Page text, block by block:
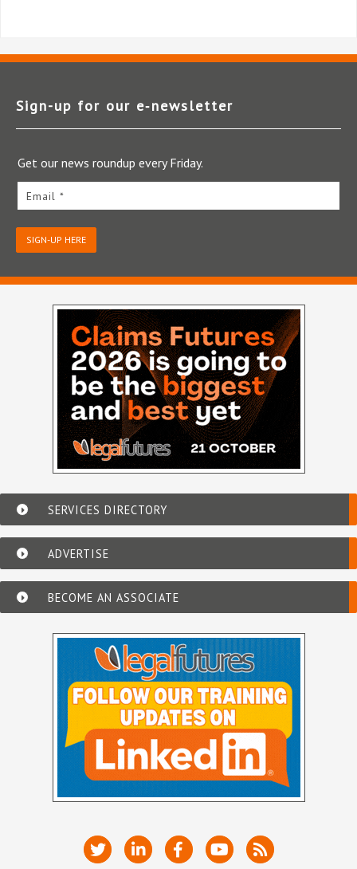
Sign-up for our e‑newsletter
Get our news roundup every Friday.
Email *
SIGN-UP HERE
SERVICES DIRECTORY
ADVERTISE
BECOME AN ASSOCIATE